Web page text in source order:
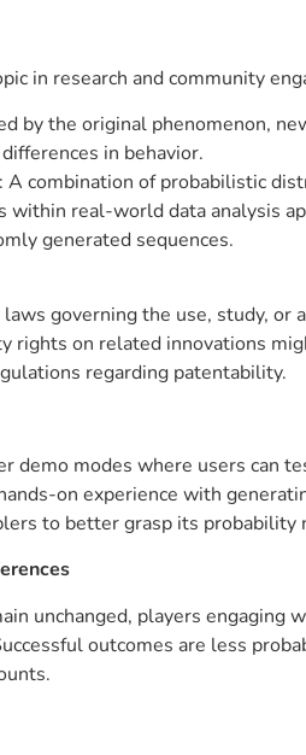
in research and community
by the original phenomenon,
in behavior.
: A combination of probabilistic
within real-world data analysis
generated sequences.
governing the use, study,
rights on related innovations
regarding patentability.
demo modes where users can
on experience with
to better grasp its probability
unchanged, players engaging
outcomes are less